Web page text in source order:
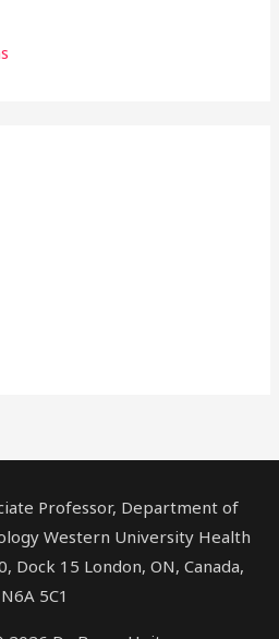
Professor, Department of
Western University Health
Dock 15 London, ON, Canada,
N6A 5C1